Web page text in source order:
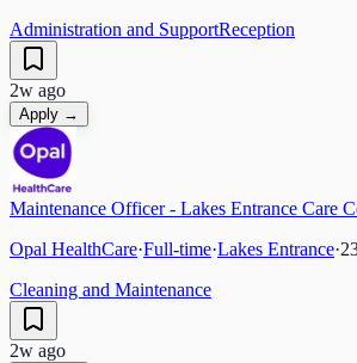
Administration and SupportReception
2w ago
Apply →
Maintenance Officer - Lakes Entrance Care
Opal HealthCare·Full-time·Lakes Entrance·
Cleaning and Maintenance
2w ago